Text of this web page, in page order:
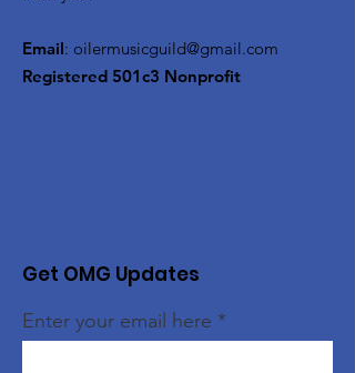
Email: oilermusicguild@gmail.com
Registered 501c3 Nonprofit
Get OMG Updates
Enter your email here